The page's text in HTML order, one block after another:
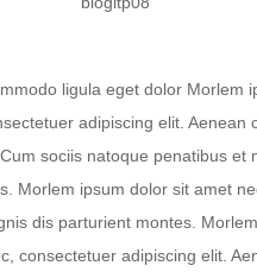
ligula eget dolor Morlem
adipiscing elit. Aenean
sociis natoque penatibus et
Morlem ipsum dolor sit amet
dis parturient montes.
consectetuer adipiscing elit.